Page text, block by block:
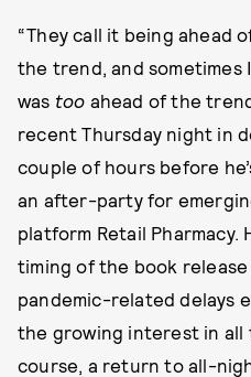
“They call it being ahead
the trend, and
was too ahead of the
recent Thursday night in
couple of hours before
an after-party for
platform Retail
timing of the book
pandemic-related delays
the growing interest in all
course, a return to all-